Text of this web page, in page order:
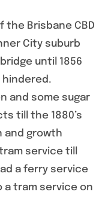
the Brisbane CBD
City suburb
until 1856
hindered.
and some sugar
till the 1880’s
and growth
service till
a ferry service
a tram service on